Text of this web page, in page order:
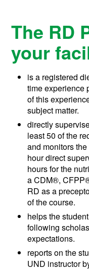
The RD
your
is a registered
time experience
of this
subject matter.
directly
least 50 of the
and monitors
hour direct
hours for the
aCDM®,
RD as a
of the course.
helps the
following
expectations.
reports on the
UND instructor